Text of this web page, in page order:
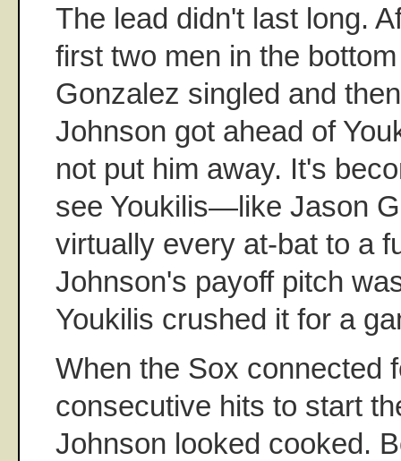
The lead didn't last long.
first two men in the
Gonzalez singled and
Johnson got ahead of
not put him away. It's
see Youkilis—like Jason
virtually every at-bat to a
Johnson's payoff pitch
Youkilis crushed it for a
When the Sox connected
consecutive hits to start
Johnson looked cooked.